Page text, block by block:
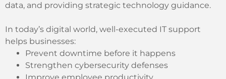
data, and providing strategic technology guidance.
In today’s digital world, well-executed IT support
helps businesses:
Prevent downtime before it happens
Strengthen cybersecurity defenses